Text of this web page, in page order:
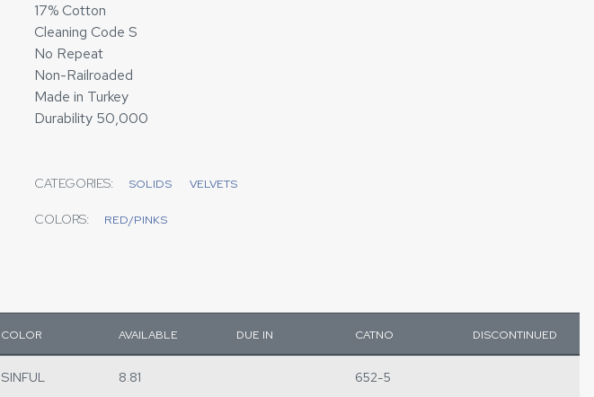
17% Cotton
Cleaning Code S
No Repeat
Non-Railroaded
Made in Turkey
Durability 50,000
CATEGORIES: SOLIDS VELVETS
COLORS: RED/PINKS
COLOR AVAILABLE DUE IN CATNO DISCONTINUED
SINFUL 8.81 652-5